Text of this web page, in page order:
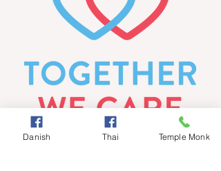
Danish Thai Temple Monk